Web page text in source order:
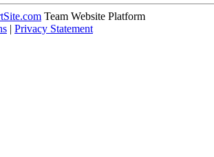
Team Website Platform
| Privacy Statement